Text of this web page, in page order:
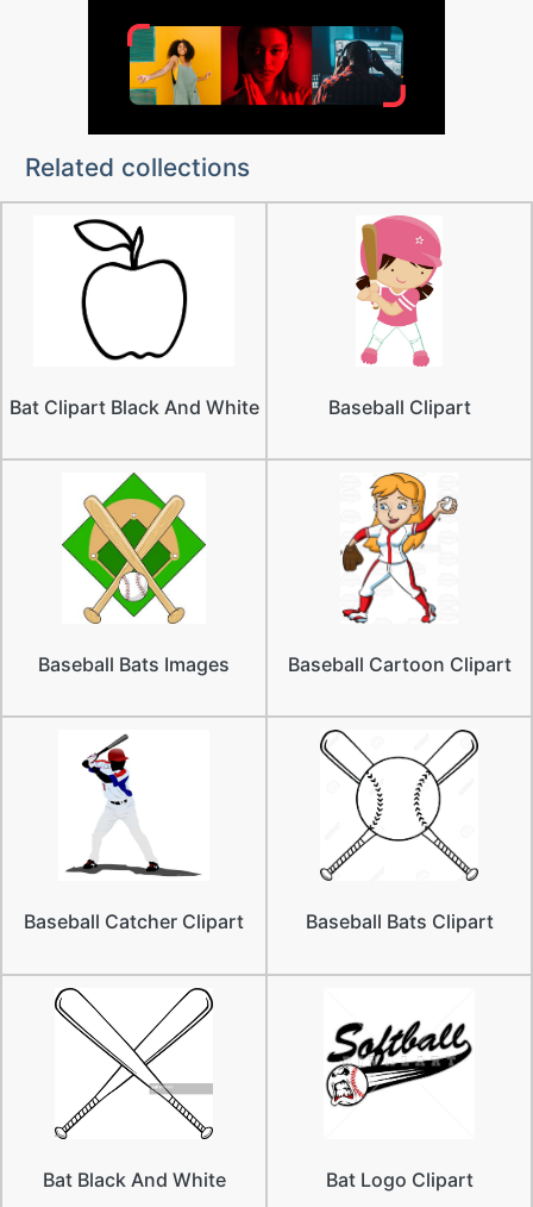
Related collections
Bat Clipart Black And White Baseball Clipart
Baseball Bats Images Baseball Cartoon Clipart
Baseball Catcher Clipart Baseball Bats Clipart
Bat Black And White Bat Logo Clipart